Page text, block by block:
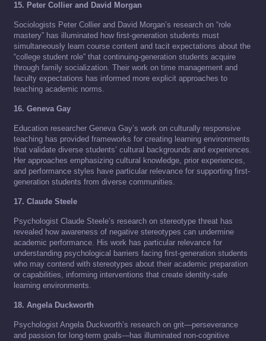
15. Peter Collier and David Morgan
Sociologists Peter Collier and David Morgan’s research on “role
mastery” has illuminated how first-generation students must
simultaneously learn course content and tacit expectations about the
“college student role” that continuing-generation students acquire
through family socialization. Their work on time management and
faculty expectations has informed more explicit approaches to
teaching academic norms.
16. Geneva Gay
Education researcher Geneva Gay’s work on culturally responsive
teaching has provided frameworks for creating learning environments
that validate diverse students’ cultural backgrounds and experiences.
Her approaches emphasizing cultural knowledge, prior experiences,
and performance styles have particular relevance for supporting first-
generation students from diverse communities.
17. Claude Steele
Psychologist Claude Steele’s research on stereotype threat has
revealed how awareness of negative stereotypes can undermine
academic performance. His work has particular relevance for
understanding psychological barriers facing first-generation students
who may contend with stereotypes about their academic preparation
or capabilities, informing interventions that create identity-safe
learning environments.
18. Angela Duckworth
Psychologist Angela Duckworth’s research on grit—perseverance
and passion for long-term goals—has illuminated non-cognitive